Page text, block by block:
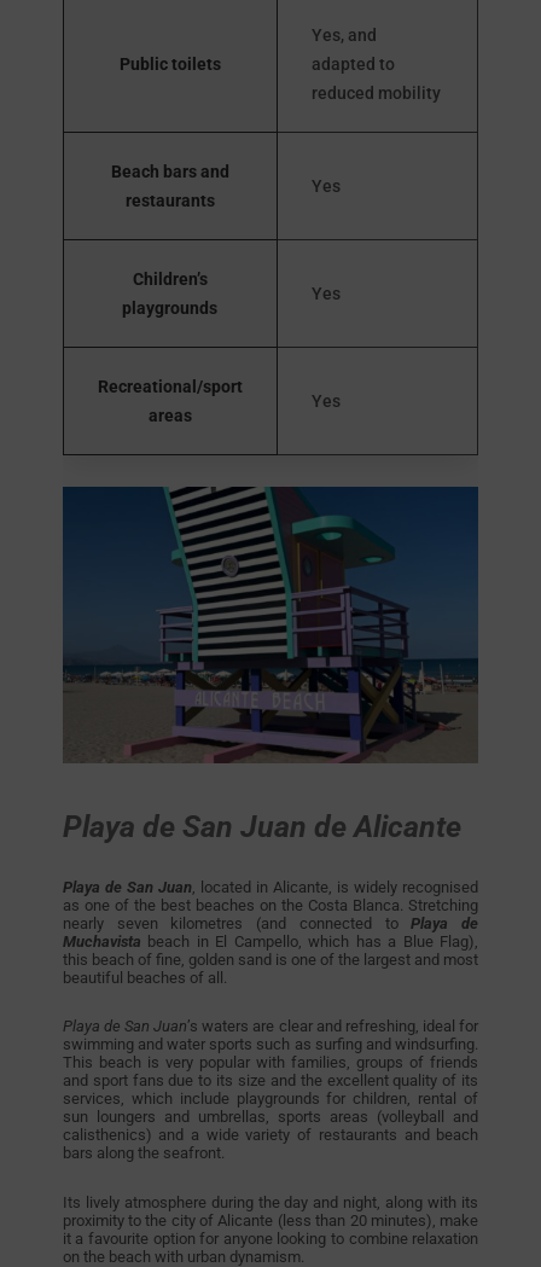
Public toilets
Yes, and
adapted to
reduced mobility
Beach bars and
restaurants
Yes
Children’s
playgrounds
Yes
Recreational/sport
areas
Yes
Playa de San Juan de Alicante
Playa de San Juan, located in Alicante, is widely recognised
as one of the best beaches on the Costa Blanca. Stretching
nearly seven kilometres (and connected toPlaya de
Muchavista beach in El Campello, which has a Blue Flag),
this beach of fine, golden sand is one of the largest and most
beautiful beaches of all.
Playa de San Juan’s waters are clear and refreshing, ideal for
swimming and water sports such as surfing and windsurfing.
This beach is very popular with families, groups of friends
and sport fans due to its size and the excellent quality of its
services, which include playgrounds for children, rental of
sun loungers and umbrellas, sports areas (volleyball and
calisthenics) and a wide variety of restaurants and beach
bars along the seafront.
Its lively atmosphere during the day and night, along with its
proximity to the city of Alicante (less than 20 minutes), make
it a favourite option for anyone looking to combine relaxation
on the beach with urban dynamism.